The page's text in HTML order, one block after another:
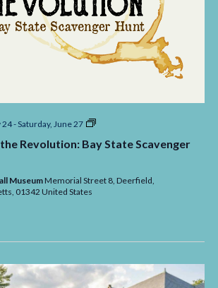
24-Saturday, June 27
Brewing
Revolution:
Scavenger
Revolution: Bay State Scavenger
MuseumMemorial Street 8, Deerfield,
01342 United States